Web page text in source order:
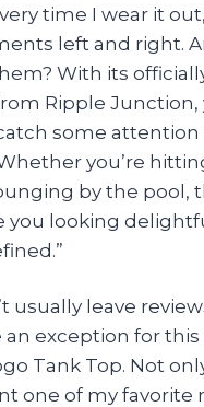
time I wear it
left and right.
With its
Ripple Junction,
some
you’re
by the pool,
you looking
usually leave
an exception for this
Tank Top. Not
one of my favorite